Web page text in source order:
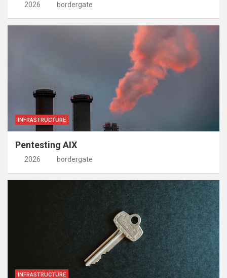
2026 bordergate
INFRASTRUCTURE
Pentesting AIX
2026 bordergate
INFRASTRUCTURE